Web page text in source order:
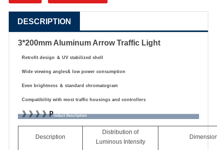
DESCRIPTION
3*200mm Aluminum Arrow Traffic Light
Retrofit design ＆ UV stabilized shell
Wide viewing angles& low power consumption
Even brightness ＆ standard chromatogram
Compatibility with most traffic housings and controllers
Description
Distribution of
Luminous Intensity